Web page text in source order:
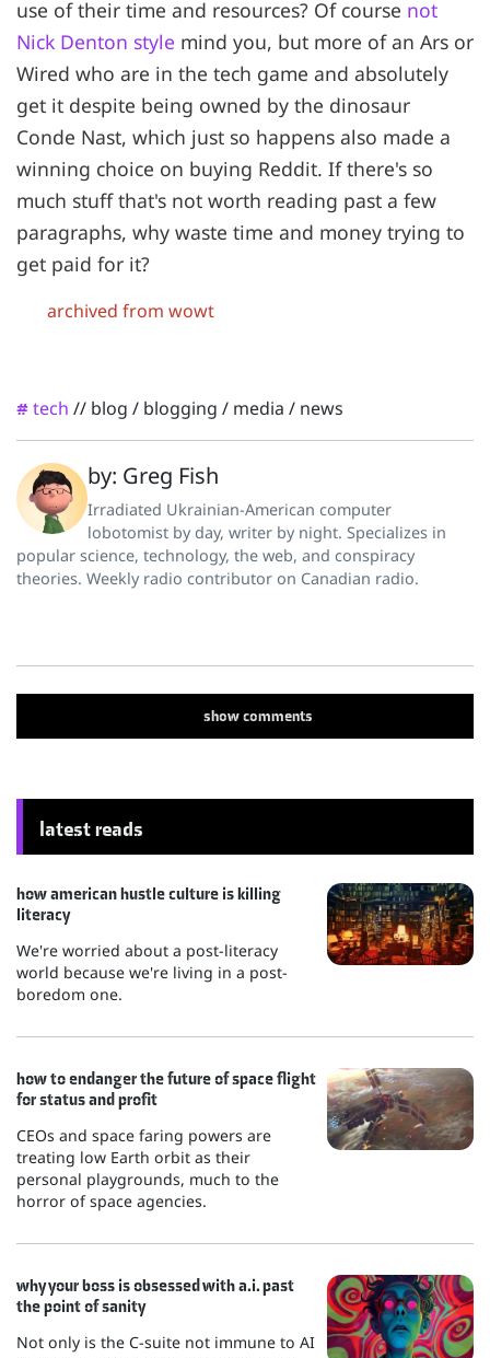
use of their time and resources? Of course not
Nick Denton style mind you, but more of an Ars or
Wired who are in the tech game and absolutely
get it despite being owned by the dinosaur
Conde Nast, which just so happens also made a
winning choice on buying Reddit. If there's so
much stuff that's not worth reading past a few
paragraphs, why waste time and money trying to
get paid for it?
archived from wowt
# tech // blog / blogging / media / news
by: Greg Fish
Irradiated Ukrainian-American computer
lobotomist by day, writer by night. Specializes in
popular science, technology, the web, and conspiracy
theories. Weekly radio contributor on Canadian radio.
showcomments
latest reads
how american hustle culture is killing
literacy
We're worried about a post-literacy
world because we're living in a post-
boredom one.
how to endanger the future of space flight
for status and profit
CEOs and space faring powers are
treating low Earth orbit as their
personal playgrounds, much to the
horror of space agencies.
why your boss is obsessed with a.i. past
the point of sanity
Not only is the C-suite not immune to AI